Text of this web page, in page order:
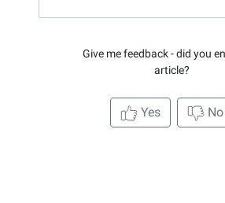
Give me feedback - did you
article?
Yes No